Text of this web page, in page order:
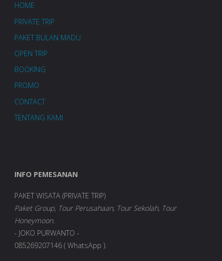
HOME
PRIVATE TRIP
PAKET BULAN MADU
OPEN TRIP
BOOKING
PROMO
CONTACT
TENTANG KAMI
INFO PEMESANAN
PAKET WISATA (PRIVATE TRIP)
Paket Group, Tour Perusahaan, Tour Sekolah, Tour
Honeymoon.
- JOKO PURWANTO -
085269207146 ( WhatsApp ).